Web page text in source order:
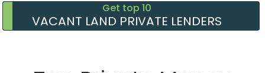
Get top 10
VACANT LAND PRIVATE LENDERS